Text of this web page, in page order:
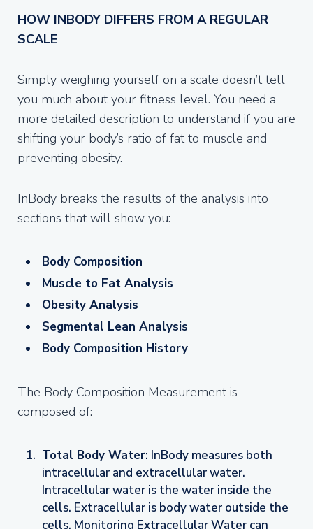
HOW INBODY DIFFERS FROM A REGULAR
SCALE
Simply weighing yourself on a scale doesn’t tell
you much about your fitness level. You need a
more detailed description to understand if you are
shifting your body’s ratio of fat to muscle and
preventing obesity.
InBody breaks the results of the analysis into
sections that will show you:
Body Composition
Muscle to Fat Analysis
Obesity Analysis
Segmental Lean Analysis
Body Composition History
The Body Composition Measurement is
composed of:
Total Body Water: InBody measures both
intracellular and extracellular water.
Intracellular water is the water inside the
cells. Extracellular is body water outside the
cells. Monitoring Extracellular Water can